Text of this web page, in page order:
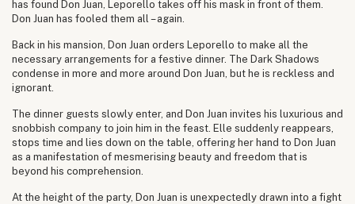
has found Don Juan, Leporello takes off his mask in front of them.
Don Juan has fooled them all – again.
Back in his mansion, Don Juan orders Leporello to make all the
necessary arrangements for a festive dinner. The Dark Shadows
condense in more and more around Don Juan, but he is reckless and
ignorant.
The dinner guests slowly enter, and Don Juan invites his luxurious and
snobbish company to join him in the feast. Elle suddenly reappears,
stops time and lies down on the table, offering her hand to Don Juan
as a manifestation of mesmerising beauty and freedom that is
beyond his comprehension.
At the height of the party, Don Juan is unexpectedly drawn into a fight